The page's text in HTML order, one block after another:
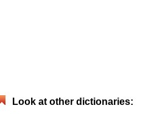
Look at other dictionaries: